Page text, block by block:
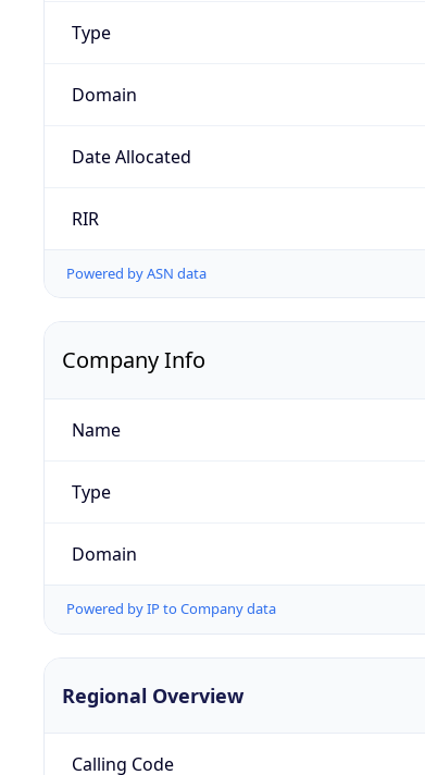
Type
Domain
Date Allocated
RIR
Powered by ASN data
Company Info
Name
Type
Domain
Powered by IP to Company data
Regional Overview
Calling Code